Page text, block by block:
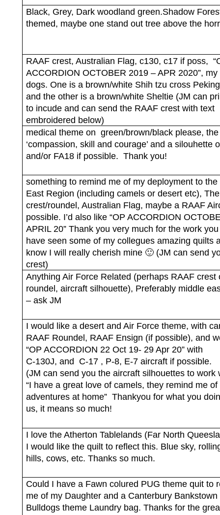
Black, Grey, Dark woodland green.Shadow
themed, maybe one stand out tree above the
RAAF crest, Australian Flag, c130, c17 if poss,
ACCORDION OCTOBER 2019 – APR 2020”, my
dogs. One is a brown/white Shih tzu cross
and the other is a brown/white Sheltie (JM can
to incude and can send the RAAF crest with text
embroidered below)
medical theme on green/brown/black please,
‘compassion, skill and courage’ and a silouhette
and/or FA18 if possible. Thank you!
something to remind me of my deployment to the
East Region (including camels or desert etc),
crest/roundel, Australian Flag, maybe a RAAF
possible. I’d also like “OP ACCORDION
APRIL 20” Thank you very much for the work
have seen some of my collegues amazing quilts
know I will really cherish mine 🙂 (JM can send
crest)
Anything Air Force Related (perhaps RAAF crest
roundel, aircraft silhouette), Preferably middle
– ask JM
I would like a desert and Air Force theme, with
RAAF Roundel, RAAF Ensign (if possible), and
“OP ACCORDION 22 Oct 19- 29 Apr 20” with
C-130J, and C-17 , P-8, E-7 aircraft if possible.
(JM can send you the aircraft silhouettes to work
“I have a great love of camels, they remind me of
adventures at home” Thankyou for what you
us, it means so much!
I love the Atherton Tablelands (Far North
I would like the quilt to reflect this. Blue sky,
hills, cows, etc. Thanks so much.
Could I have a Fawn colured PUG theme quit to
me of my Daughter and a Canterbury Bankstown
Bulldogs theme Laundry bag. Thanks for the